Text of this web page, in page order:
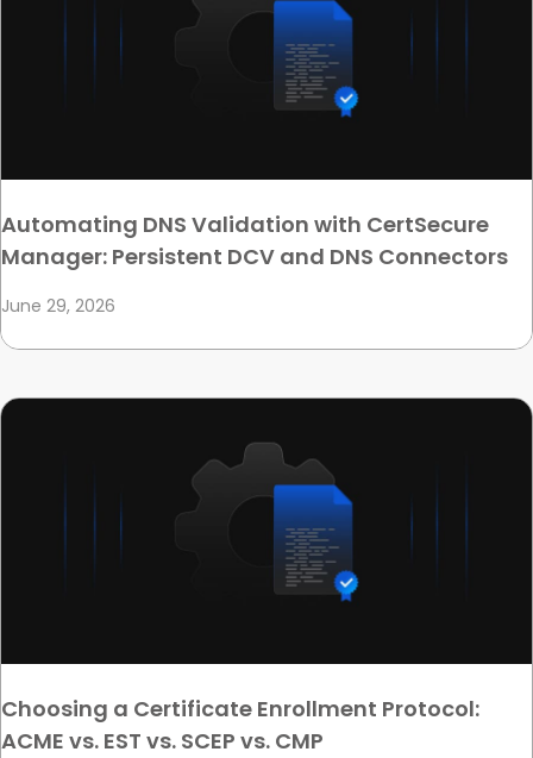
Automating DNS Validation with CertSecure
Manager: Persistent DCV and DNS Connectors
June 29, 2026
Choosing a Certificate Enrollment Protocol:
ACME vs. EST vs. SCEP vs. CMP